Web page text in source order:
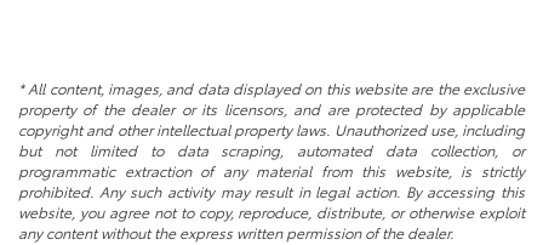
* All content, images, and data displayed on this website are the exclusive
property of the dealer or its licensors, and are protected by applicable
copyright and other intellectual property laws. Unauthorized use, including
but not limited to data scraping, automated data collection, or
programmatic extraction of any material from this website, is strictly
prohibited. Any such activity may result in legal action. By accessing this
website, you agree not to copy, reproduce, distribute, or otherwise exploit
any content without the express written permission of the dealer.